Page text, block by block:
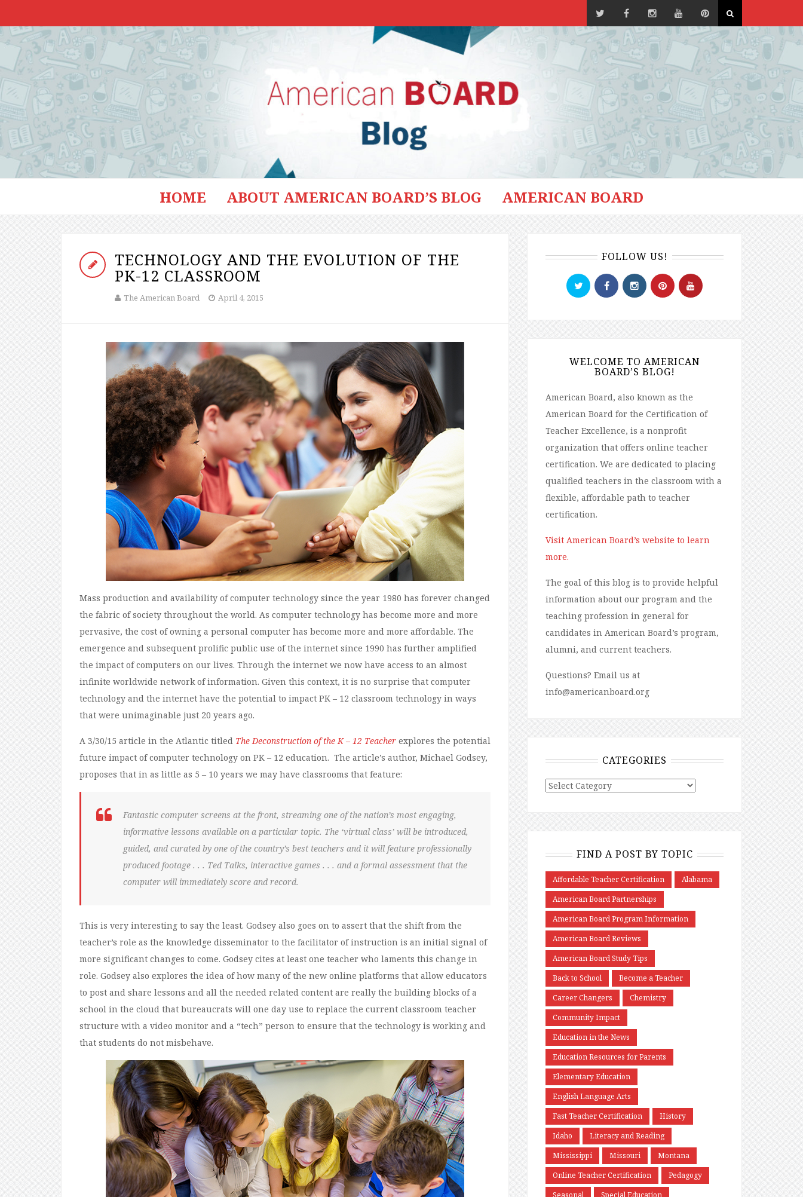
HOME ABOUT AMERICAN BOARD’S BLOG AMERICAN BOARD
TECHNOLOGY AND THE EVOLUTION OF THE
PK-12 CLASSROOM
The American Board April 4, 2015
Mass production and availability of computer technology since the year 1980 has forever changed
the fabric of society throughout the world. As computer technology has become more and more
pervasive, the cost of owning a personal computer has become more and more affordable. The
emergence and subsequent prolific public use of the internet since 1990 has further amplified
the impact of computers on our lives. Through the internet we now have access to an almost
infinite worldwide network of information. Given this context, it is no surprise that computer
technology and the internet have the potential to impact PK – 12 classroom technology in ways
that were unimaginable just 20 years ago.
A 3/30/15 article in the Atlantic titled The Deconstruction of the K – 12 Teacher explores the potential
future impact of computer technology on PK – 12 education. The article’s author, Michael Godsey,
proposes that in as little as 5 – 10 years we may have classrooms that feature:
Fantastic computer screens at the front, streaming one of the nation’s most engaging,
informative lessons available on a particular topic. The ‘virtual class’ will be introduced,
guided, and curated by one of the country’s best teachers and it will feature professionally
produced footage . . . Ted Talks, interactive games . . . and a formal assessment that the
computer will immediately score and record.
This is very interesting to say the least. Godsey also goes on to assert that the shift from the
teacher’s role as the knowledge disseminator to the facilitator of instruction is an initial signal of
more significant changes to come. Godsey cites at least one teacher who laments this change in
role. Godsey also explores the idea of how many of the new online platforms that allow educators
to post and share lessons and all the needed related content are really the building blocks of a
school in the cloud that bureaucrats will one day use to replace the current classroom teacher
structure with a video monitor and a “tech” person to ensure that the technology is working and
that students do not misbehave.
FOLLOW US!
WELCOME TO AMERICAN
BOARD’S BLOG!
American Board, also known as the
American Board for the Certification of
Teacher Excellence, is a nonprofit
organization that offers online teacher
certification. We are dedicated to placing
qualified teachers in the classroom with a
flexible, affordable path to teacher
certification.
Visit American Board’s website to learn
more.
The goal of this blog is to provide helpful
information about our program and the
teaching profession in general for
candidates in American Board’s program,
alumni, and current teachers.
Questions? Email us at
info@americanboard.org
CATEGORIES
FIND A POST BY TOPIC
Affordable Teacher Certification
Alabama
American Board Partnerships
American Board Program Information
American Board Reviews
American Board Study Tips
Back to School
Become a Teacher
Career Changers
Chemistry
Community Impact
Education in the News
Education Resources for Parents
Elementary Education
English Language Arts
Fast Teacher Certification
History
Idaho
Literacy and Reading
Mississippi
Missouri
Montana
Online Teacher Certification
Pedagogy
Seasonal
Special Education